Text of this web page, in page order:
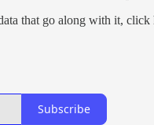
that go along with it, click
Subscribe